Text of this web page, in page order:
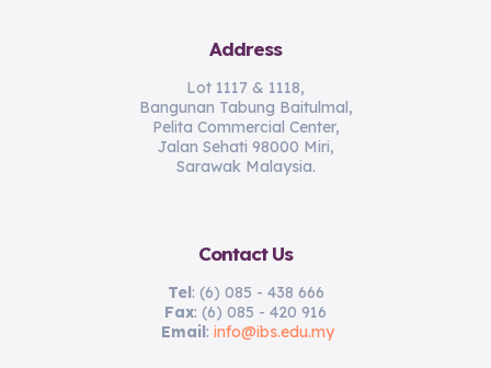
Address
Lot 1117 & 1118,
Bangunan Tabung Baitulmal,
Pelita Commercial Center,
Jalan Sehati 98000 Miri,
Sarawak Malaysia.
Contact Us
Tel: (6) 085 - 438 666
Fax: (6) 085 - 420 916
Email: info@ibs.edu.my